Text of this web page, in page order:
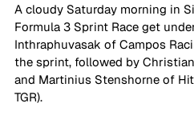
A cloudy Saturday morning in
Formula 3 Sprint Race get
Inthraphuvasak of Campos
the sprint, followed by
and Martinius Stenshorne of
TGR).